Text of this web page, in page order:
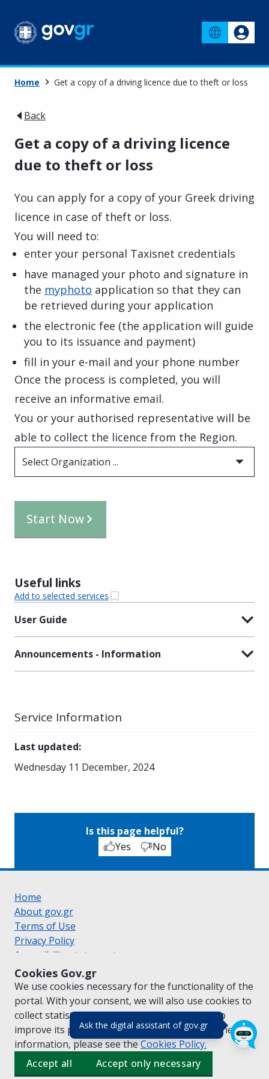
Ask the digital assistant of gov.gr(πάτησε για
Cookies Gov.gr
We use cookies necessary for the functionality of the
portal. With your consent, we will also use cookies to
collect statistical data on the traffic ofgov.grto
improve its performance and content. For further
information, please see the Cookies Policy.
Accept all
Accept only necessary
Home Get a copy of a driving licence due to theft or loss
Back
Get a copy of a driving licence
due to theft or loss
You can apply for a copy of your Greek driving
licence in case of theft or loss.
You will need to:
enter your personal Taxisnet credentials
have managed your photo and signature in
the myphoto application so that they can
be retrieved during your application
the electronic fee (the application will guide
you to its issuance and payment)
fill in your e-mail and your phone number
Once the process is completed, you will
receive an informative email.
You or your authorised representative will be
able to collect the licence from the Region.
Select Organization ...
Start Now
Useful links
Add to selected services
User Guide
Announcements - Information
Service Information
Last updated:
Wednesday 11 December, 2024
Is this page helpful?
Yes
No
Home
About gov.gr
Terms of Use
Privacy Policy
Accessibility statement
Cookie policy
Suggestions for gov.gr
Created by the Ministry of Digital Governance
Greek|English